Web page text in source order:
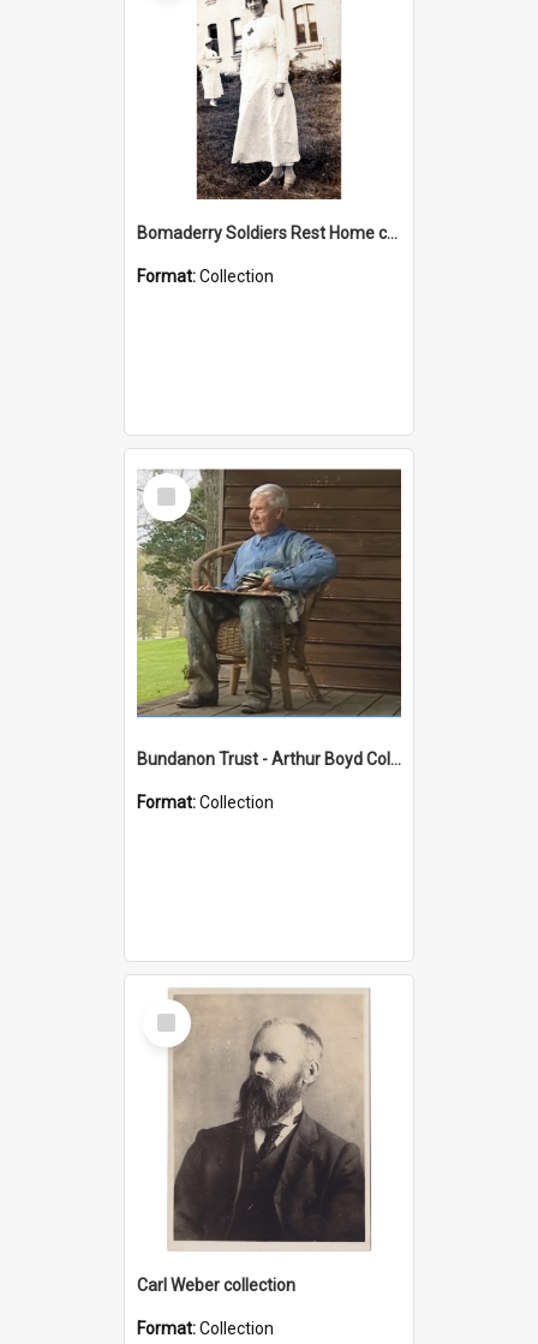
Bomaderry Soldiers Rest Home collection
Format:Collection
Select
Item
Bundanon Trust - Arthur Boyd Collection
Format:Collection
Select
Item
Carl Weber collection
Format:Collection